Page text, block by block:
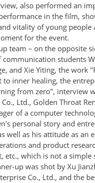
also performed an
in the film,
vitality of young people
for the event.
team – on the opposite
communication students
and Xie Yiting, the work
to inner healing, the
from zero", interview
Ltd., Golden Throat
of a computer
personal story and
well as his attitude as an
and product
etc., which is not a simple
up was shot by Xu
Co., Ltd., and the